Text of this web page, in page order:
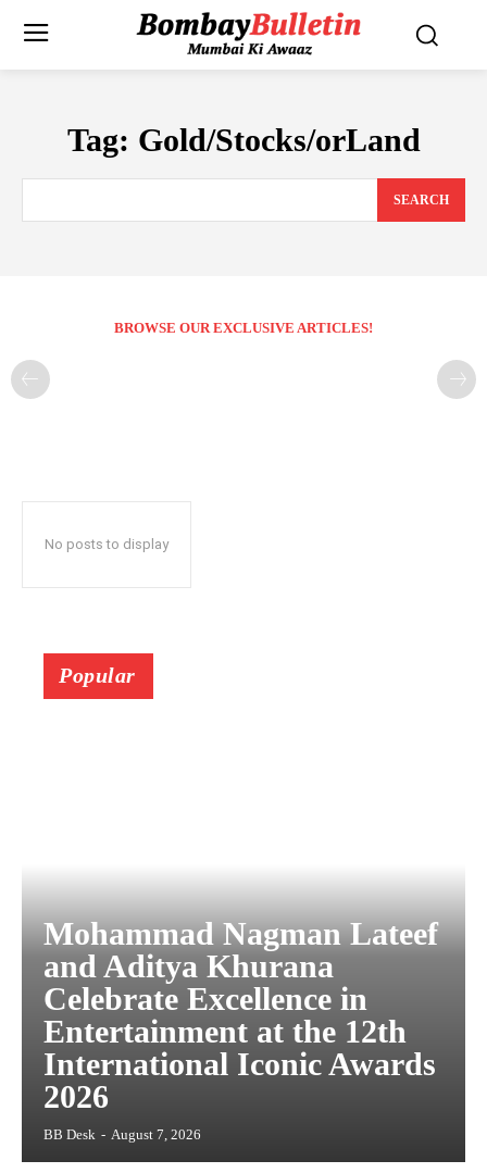
Tag: Gold/Stocks/orLand
SEARCH
BROWSE OUR EXCLUSIVE ARTICLES!
No posts to display
Popular
Mohammad Nagman Lateef
and Aditya Khurana
Celebrate Excellence in
Entertainment at the 12th
International Iconic Awards
2026
BB Desk - August 7, 2026